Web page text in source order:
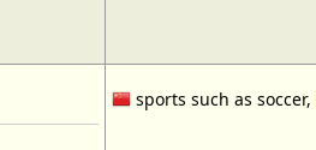
sports such as soccer,